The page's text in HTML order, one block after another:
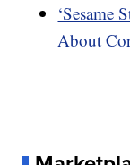
‘Sesame
About